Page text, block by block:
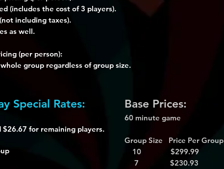
(includes the cost of 3 players).
including taxes).
as well.
(per person):
group regardless of group size.
Special Rates:
for remaining players.
Base Prices:
60 minute game
Group Size Price Per Group
10 $299.99
7 $230.93